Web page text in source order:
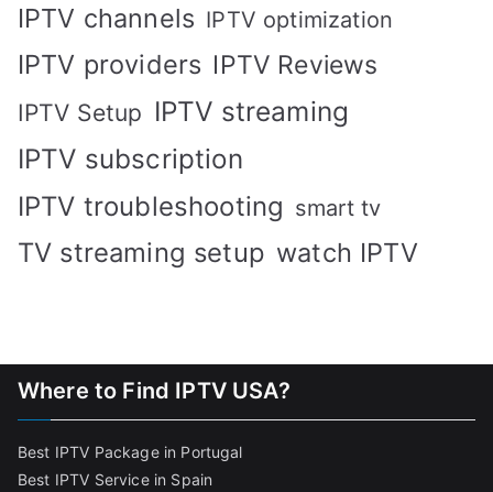
IPTV channels IPTV optimization
IPTV providers IPTV Reviews
IPTV Setup IPTV streaming
IPTV subscription
IPTV troubleshooting smart tv
TV streaming setup watch IPTV
Where to Find IPTV USA?
Best IPTV Package in Portugal
Best IPTV Service in Spain